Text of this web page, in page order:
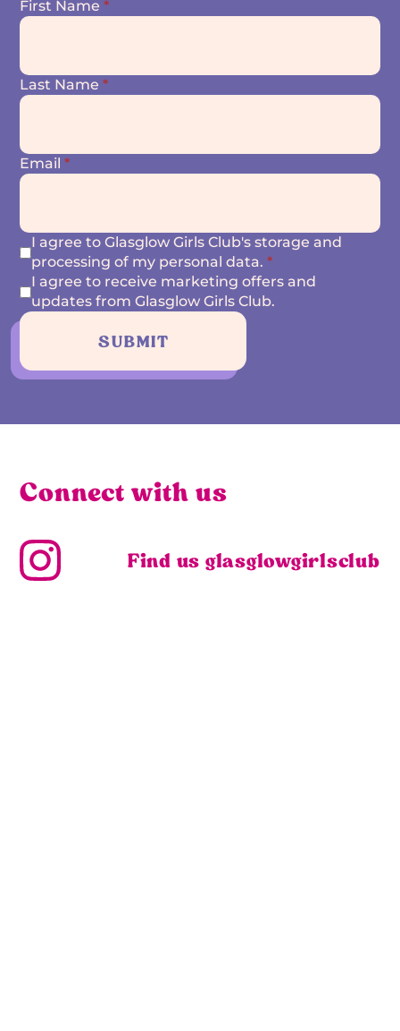
First Name*
Last Name*
Email*
I agree to Glasglow Girls Club's storage and
processing of my personal data.*
I agree to receive marketing offers and
updates from Glasglow Girls Club.
SUBMIT
Connect with us
Find us glasglowgirlsclub